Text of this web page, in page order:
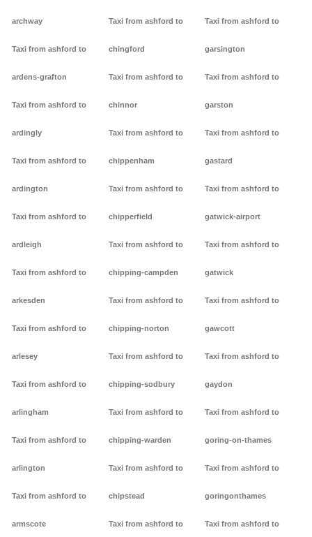
archway
Taxi from ashford to
ardens-grafton
Taxi from ashford to
ardingly
Taxi from ashford to
ardington
Taxi from ashford to
ardleigh
Taxi from ashford to
arkesden
Taxi from ashford to
arlesey
Taxi from ashford to
arlingham
Taxi from ashford to
arlington
Taxi from ashford to
armscote
Taxi from ashford to
chingford
Taxi from ashford to
chinnor
Taxi from ashford to
chippenham
Taxi from ashford to
chipperfield
Taxi from ashford to
chipping-campden
Taxi from ashford to
chipping-norton
Taxi from ashford to
chipping-sodbury
Taxi from ashford to
chipping-warden
Taxi from ashford to
chipstead
Taxi from ashford to
Taxi from ashford to
garsington
Taxi from ashford to
garston
Taxi from ashford to
gastard
Taxi from ashford to
gatwick-airport
Taxi from ashford to
gatwick
Taxi from ashford to
gawcott
Taxi from ashford to
gaydon
Taxi from ashford to
goring-on-thames
Taxi from ashford to
goringonthames
Taxi from ashford to